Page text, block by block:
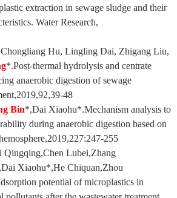
extraction in sewage sludge and their
Water Research,
Hu, Lingling Dai, Zhigang Liu,
*.Post-thermal hydrolysis and centrate
anaerobic digestion of sewage
48
Bin*,Dai Xiaohu*.Mechanism analysis to
during anaerobic digestion based on
255
Lubei,Zhang
Xiaohu*,He Chiquan,Zhou
potential of microplastics in